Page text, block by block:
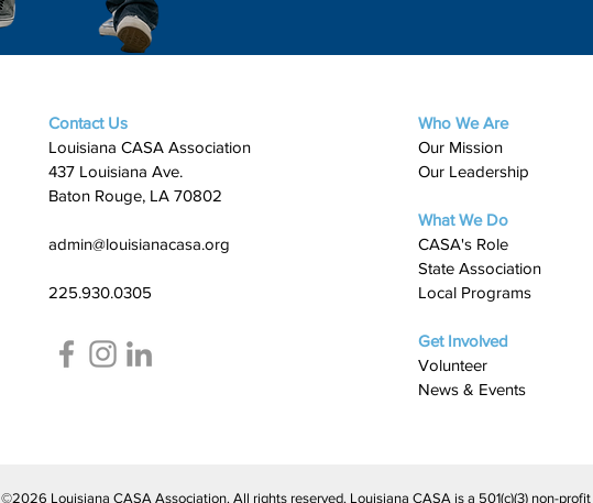
Contact Us
Louisiana CASA Association
437 Louisiana Ave.
Baton Rouge, LA 70802
admin@louisianacasa.org
225.930.0305
Who We Are
Our Mission
Our Leadership
What We Do
​CASA's Role
State Association
Local Programs
Get Involved
Volunteer
News & Events
©2026 Louisiana CASA Association. All rights reserved. Louisiana CASA is a 501(c)(3) non-profit